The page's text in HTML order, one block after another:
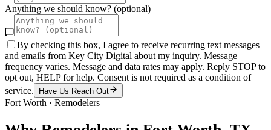
Anything we should know? (optional)
By checking this box, I agree to receive recurring text messages
and emails from Key City Digital about my inquiry. Message
frequency varies. Message and data rates may apply. Reply STOP to
opt out, HELP for help. Consent is not required as a condition of
service.
Have Us Reach Out
Fort Worth · Remodelers